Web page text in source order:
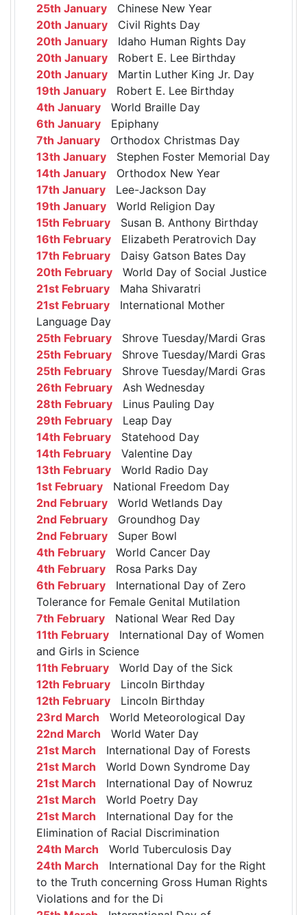
25th January Chinese New Year
20th January Civil Rights Day
20th January Idaho Human Rights Day
20th January Robert E. Lee Birthday
20th January Martin Luther King Jr. Day
19th January Robert E. Lee Birthday
4th January World Braille Day
6th January Epiphany
7th January Orthodox Christmas Day
13th January Stephen Foster Memorial Day
14th January Orthodox New Year
17th January Lee-Jackson Day
19th January World Religion Day
15th February Susan B. Anthony Birthday
16th February Elizabeth Peratrovich Day
17th February Daisy Gatson Bates Day
20th February World Day of Social Justice
21st February Maha Shivaratri
21st February International Mother
Language Day
25th February Shrove Tuesday/Mardi Gras
25th February Shrove Tuesday/Mardi Gras
25th February Shrove Tuesday/Mardi Gras
26th February Ash Wednesday
28th February Linus Pauling Day
29th February Leap Day
14th February Statehood Day
14th February Valentine Day
13th February World Radio Day
1st February National Freedom Day
2nd February World Wetlands Day
2nd February Groundhog Day
2nd February Super Bowl
4th February World Cancer Day
4th February Rosa Parks Day
6th February International Day of Zero
Tolerance for Female Genital Mutilation
7th February National Wear Red Day
11th February International Day of Women
and Girls in Science
11th February World Day of the Sick
12th February Lincoln Birthday
12th February Lincoln Birthday
23rd March World Meteorological Day
22nd March World Water Day
21st March International Day of Forests
21st March World Down Syndrome Day
21st March International Day of Nowruz
21st March World Poetry Day
21st March International Day for the
Elimination of Racial Discrimination
24th March World Tuberculosis Day
24th March International Day for the Right
to the Truth concerning Gross Human Rights
Violations and for the Di